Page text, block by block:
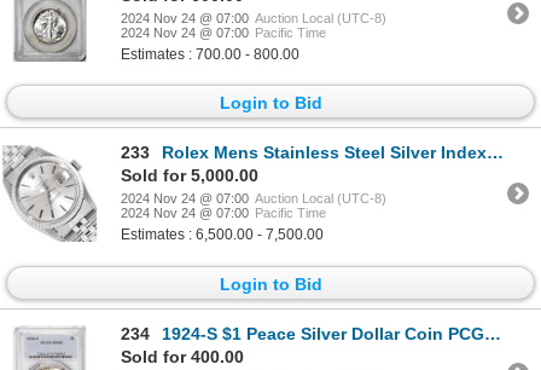
2024 Nov 24 @ 07:00 Auction Local (UTC-8)
2024 Nov 24 @ 07:00 Pacific Time
Estimates : 700.00 - 800.00
Login to Bid
233
Rolex Mens Stainless Steel Silver Index Datejust Wristwatch With Rolex Box
Sold for 5,000.00
2024 Nov 24 @ 07:00 Auction Local (UTC-8)
2024 Nov 24 @ 07:00 Pacific Time
Estimates : 6,500.00 - 7,500.00
Login to Bid
234
1924-S $1 Peace Silver Dollar Coin PCGS MS62
Sold for 400.00